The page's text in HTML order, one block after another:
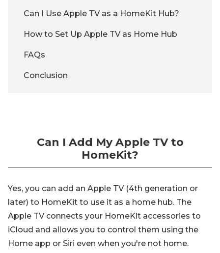
Can I Use Apple TV as a HomeKit Hub?
How to Set Up Apple TV as Home Hub
FAQs
Conclusion
Can I Add My Apple TV to
HomeKit?
Yes, you can add an Apple TV (4th generation or
later) to HomeKit to use it as a home hub. The
Apple TV connects your HomeKit accessories to
iCloud and allows you to control them using the
Home app or Siri even when you're not home.